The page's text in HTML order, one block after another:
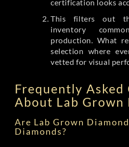
certification looks
This filters out
inventory
production. What
selection where
vetted for visual
Frequently Asked
About Lab Grown
Are Lab Grown
Diamonds?